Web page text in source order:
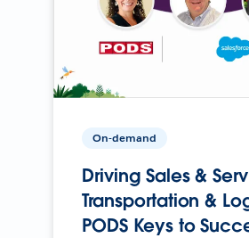
On-demand
Driving Sales &
Transportation &
PODS Keys to